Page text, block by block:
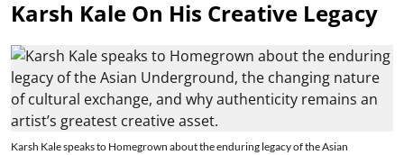
Karsh Kale On His Creative Legacy
Karsh Kale speaks to Homegrown about the enduring legacy of the Asian